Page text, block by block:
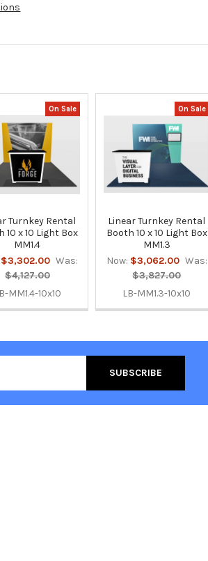
On Sale
Turnkey Rental
10 x 10 Light Box
MM1.4
$3,302.00 Was:
$4,127.00
MM1.4-10x10
On Sale
Linear Turnkey Rental
Booth 10 x 10 Light Box
MM1.3
Now: $3,062.00 Was:
$3,827.00
LB-MM1.3-10x10